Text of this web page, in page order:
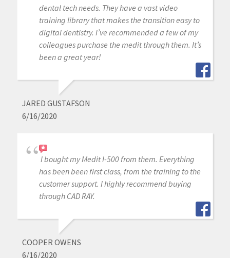
dental tech needs. They have a vast video
training library that makes the transition easy to
digital dentistry. I’ve recommended a few of my
colleagues purchase the medit through them. It’s
been a great year!
JARED GUSTAFSON
6/16/2020
I bought my Medit I-500 from them. Everything
has been been first class, from the training to the
customer support. I highly recommend buying
through CAD RAY.
COOPER OWENS
6/16/2020